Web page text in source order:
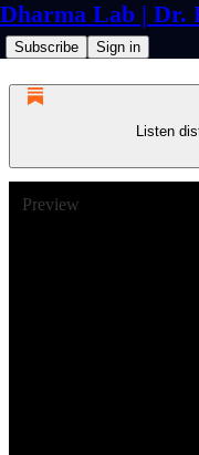
Subscribe Sign in
Listen
Preview